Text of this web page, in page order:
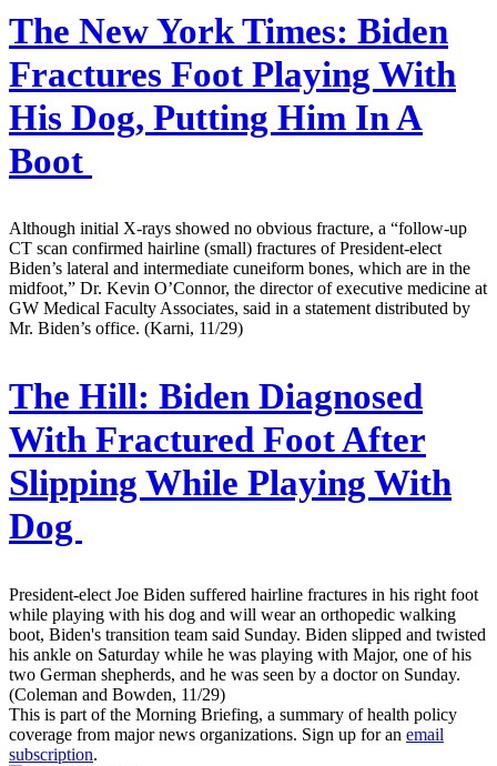
The New York Times: Biden
Fractures Foot Playing With
His Dog, Putting Him In A
Boot
Although initial X-rays showed no obvious fracture, a “follow-up
CT scan confirmed hairline (small) fractures of President-elect
Biden’s lateral and intermediate cuneiform bones, which are in the
midfoot,” Dr. Kevin O’Connor, the director of executive medicine at
GW Medical Faculty Associates, said in a statement distributed by
Mr. Biden’s office. (Karni, 11/29)
The Hill: Biden Diagnosed
With Fractured Foot After
Slipping While Playing With
Dog
President-elect Joe Biden suffered hairline fractures in his right foot
while playing with his dog and will wear an orthopedic walking
boot, Biden's transition team said Sunday. Biden slipped and twisted
his ankle on Saturday while he was playing with Major, one of his
two German shepherds, and he was seen by a doctor on Sunday.
(Coleman and Bowden, 11/29)
This is part of the Morning Briefing, a summary of health policy
coverage from major news organizations. Sign up for an email
subscription.